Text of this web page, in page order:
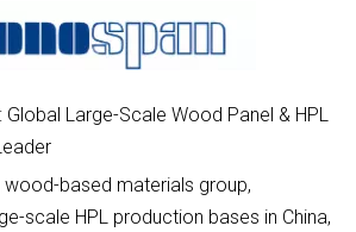
: Global Large-Scale Wood Panel & HPL
based materials group,
scale HPL production bases in China,